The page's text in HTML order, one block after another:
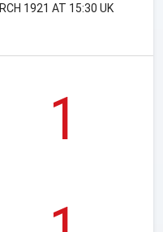
1921 AT 15:30 UK
1